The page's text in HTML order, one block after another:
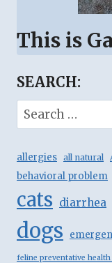
This is
SEARCH:
Search
for:
allergies all natural
behavioral problem
cats diarrhea
dogs
feline preventative health